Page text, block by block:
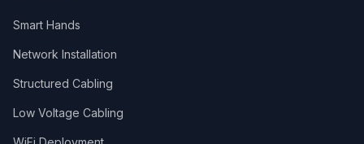
Smart Hands
Network Installation
Structured Cabling
Low Voltage Cabling